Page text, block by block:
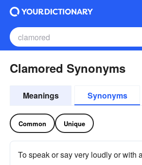
Clamored Synonyms
Meanings Synonyms
Common Unique
To speak or say very loudly or with